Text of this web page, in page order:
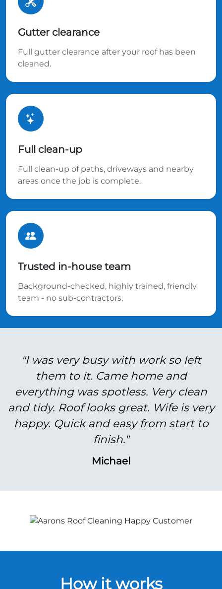
Gutter clearance
Full gutter clearance after your roof has been
cleaned.
Full clean-up
Full clean-up of paths, driveways and nearby
areas once the job is complete.
Trusted in-house team
Background-checked, highly trained, friendly
team - no sub-contractors.
"I was very busy with work so left
them to it. Came home and
everything was spotless. Very clean
and tidy. Roof looks great. Wife is very
happy. Quick and easy from start to
finish."
Michael
How it works